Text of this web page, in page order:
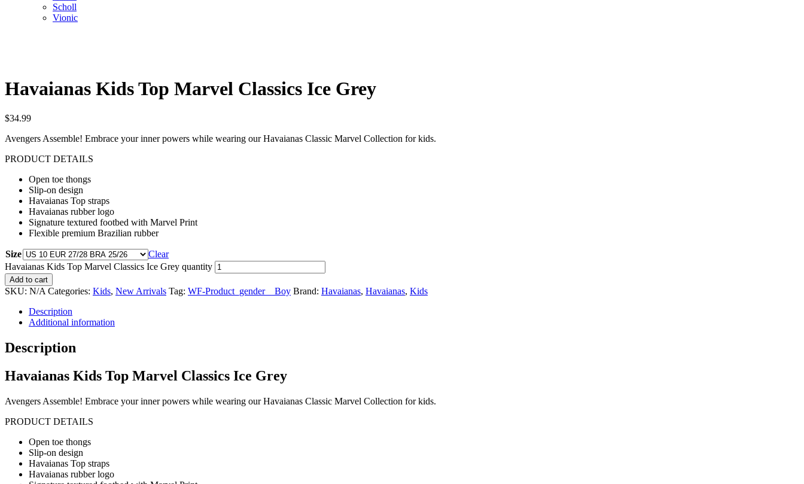
Scholl
Vionic
Havaianas Kids Top Marvel Classics Ice Grey
$34.99
Avengers Assemble! Embrace your inner powers while wearing our Havaianas Classic Marvel Collection for kids.
PRODUCT DETAILS
Open toe thongs
Slip-on design
Havaianas Top straps
Havaianas rubber logo
Signature textured footbed with Marvel Print
Flexible premium Brazilian rubber
Size
Clear
Havaianas Kids Top Marvel Classics Ice Grey quantity
Add to cart
SKU: N/A Categories: Kids, New Arrivals Tag: WF-Product_gender__Boy Brand: Havaianas, Havaianas, Kids
Description
Additional information
Description
Havaianas Kids Top Marvel Classics Ice Grey
Avengers Assemble! Embrace your inner powers while wearing our Havaianas Classic Marvel Collection for kids.
PRODUCT DETAILS
Open toe thongs
Slip-on design
Havaianas Top straps
Havaianas rubber logo